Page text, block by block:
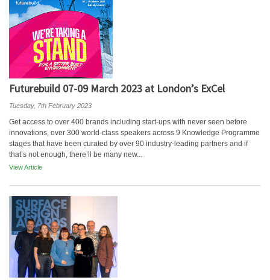
Futurebuild 07-09 March 2023 at London’s ExCel
Tuesday, 7th February 2023
Get access to over 400 brands including start-ups with never seen before
innovations, over 300 world-class speakers across 9 Knowledge Programme
stages that have been curated by over 90 industry-leading partners and if
that’s not enough, there’ll be many new...
View Article